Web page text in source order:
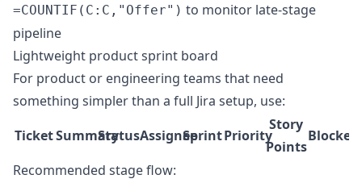
=COUNTIF(C:C,"Offer") to monitor late-stage
pipeline
Lightweight product sprint board
For product or engineering teams that need
something simpler than a full Jira setup, use:
TicketSummaryStatusAssigneeSprintPriority
Story
Points
Blocked
Recommended stage flow: